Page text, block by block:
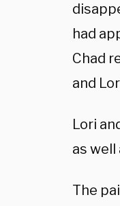
had
Chad
and
Lori
as well
The